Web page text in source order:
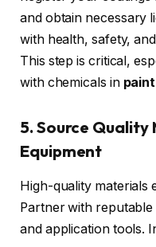
and obtain necessary
with health, safety,
This step is critical,
with chemicals in
5. Source
Equipment
High-quality materials
Partner with
and application tools.